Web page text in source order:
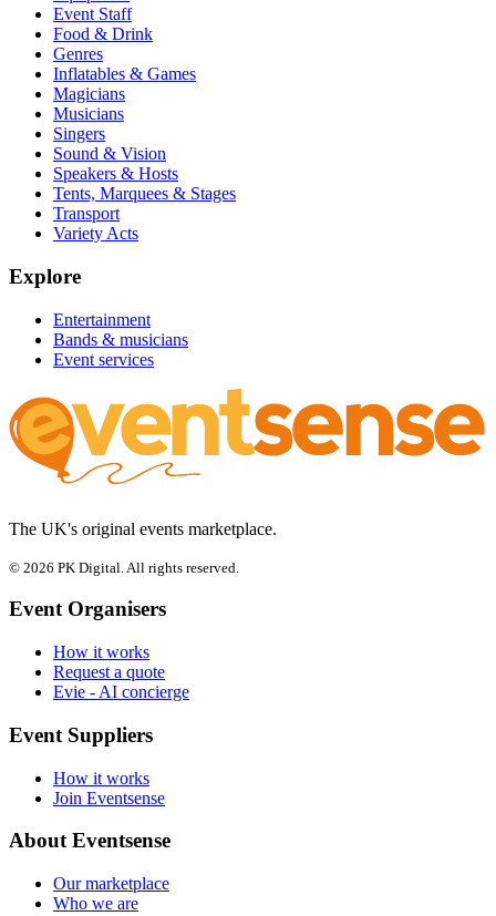
Event Staff
Food & Drink
Genres
Inflatables & Games
Magicians
Musicians
Singers
Sound & Vision
Speakers & Hosts
Tents, Marquees & Stages
Transport
Variety Acts
Explore
Entertainment
Bands & musicians
Event services
The UK's original events marketplace.
© 2026 PK Digital. All rights reserved.
Event Organisers
How it works
Request a quote
Evie - AI concierge
Event Suppliers
How it works
Join Eventsense
About Eventsense
Our marketplace
Who we are